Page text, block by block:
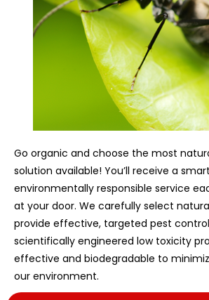
Go organic and choose the most
solution available! You’ll receive a
environmentally responsible service
at your door. We carefully select
provide effective, targeted pest
scientifically engineered low toxicity
effective and biodegradable to
our environment.